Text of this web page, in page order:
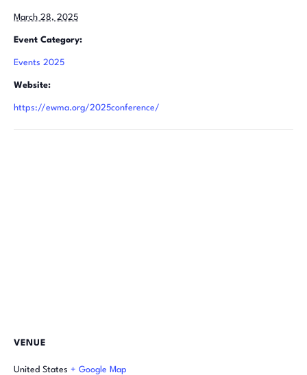
March 28, 2025
Event Category:
Events 2025
Website:
https://ewma.org/2025conference/
VENUE
United States + Google Map